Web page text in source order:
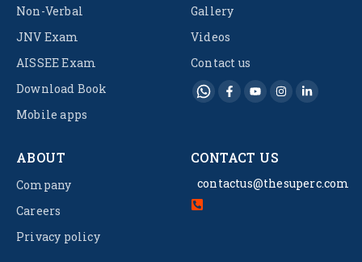
Non-Verbal
JNV Exam
AISSEE Exam
Download Book
Mobile apps
Gallery
Videos
Contact us
ABOUT
Company
Careers
Privacy policy
CONTACT US
contactus@thesuperc.com